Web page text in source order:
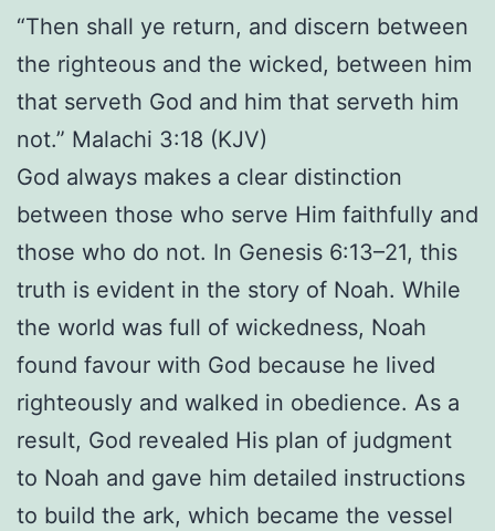
“Then shall ye return, and discern between
the righteous and the wicked, between him
that serveth God and him that serveth him
not.” Malachi 3:18 (KJV)
God always makes a clear distinction
between those who serve Him faithfully and
those who do not. In Genesis 6:13–21, this
truth is evident in the story of Noah. While
the world was full of wickedness, Noah
found favour with God because he lived
righteously and walked in obedience. As a
result, God revealed His plan of judgment
to Noah and gave him detailed instructions
to build the ark, which became the vessel